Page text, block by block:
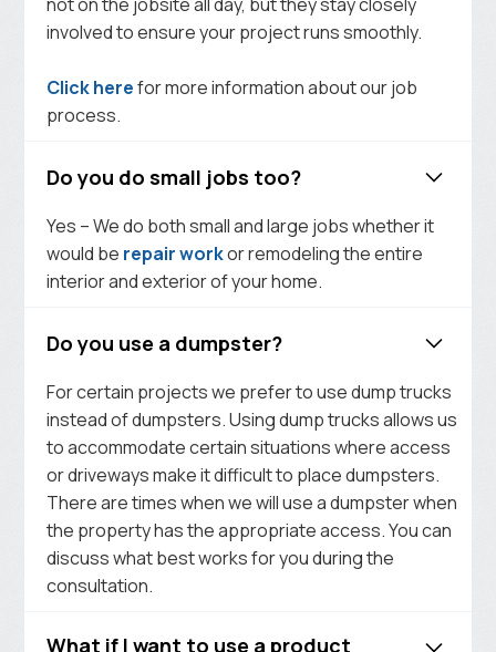
involved to ensure your project runs smoothly.
Click herefor more information about our job
process.
Do you do small jobs too?
Yes – We do both small and large jobs whether it
would be repair workor remodeling the entire
interior and exterior of your home.
Do you use a dumpster?
For certain projects we prefer to use dump trucks
instead of dumpsters. Using dump trucks allows us
to accommodate certain situations where access
or driveways make it difficult to place dumpsters.
There are times when we will use a dumpster when
the property has the appropriate access. You can
discuss what best works for you during the
consultation.
What if I want to use a product